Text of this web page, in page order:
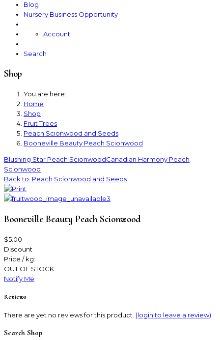
Blog
Nursery Business Opportunity
Account
Search
Shop
You are here:
Home
Shop
Fruit Trees
Peach Scionwood and Seeds
Booneville Beauty Peach Scionwood
Blushing Star Peach ScionwoodCanadian Harmony Peach
Scionwood
Back to: Peach Scionwood and Seeds
Booneville Beauty Peach Scionwood
$5.00
Discount
Price / kg:
OUT OF STOCK
Notify Me
Reviews
There are yet no reviews for this product. (login to leave a review)
Search Shop